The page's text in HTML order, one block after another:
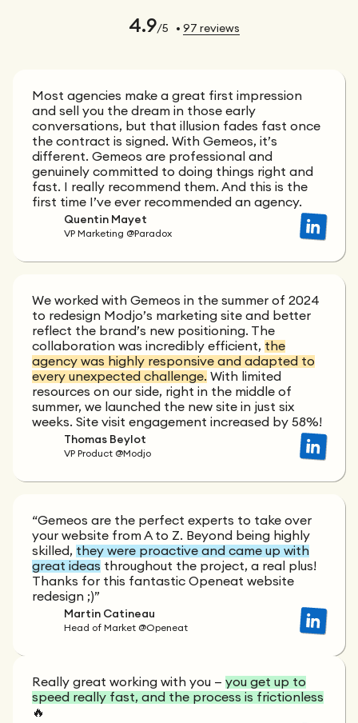
4.9/5 • 97 reviews
Most agencies make a great first impression
and sell you the dream in those early
conversations, but that illusion fades fast once
the contract is signed. With Gemeos, it’s
different. Gemeos are professional and
genuinely committed to doing things right and
fast. I really recommend them. And this is the
first time I’ve ever recommended an agency.
Quentin Mayet
VP Marketing @Paradox
We worked with Gemeos in the summer of 2024
to redesign Modjo’s marketing site and better
reflect the brand’s new positioning. The
collaboration was incredibly efficient, the
agency was highly responsive and adapted to
every unexpected challenge. With limited
resources on our side, right in the middle of
summer, we launched the new site in just six
weeks. Site visit engagement increased by 58%!
Thomas Beylot
VP Product @Modjo
“Gemeos are the perfect experts to take over
your website from A to Z. Beyond being highly
skilled, they were proactive and came up with
great ideas throughout the project, a real plus!
Thanks for this fantastic Openeat website
redesign ;)”
Martin Catineau
Head of Market @Openeat
Really great working with you — you get up to
speed really fast, and the process is frictionless
🔥